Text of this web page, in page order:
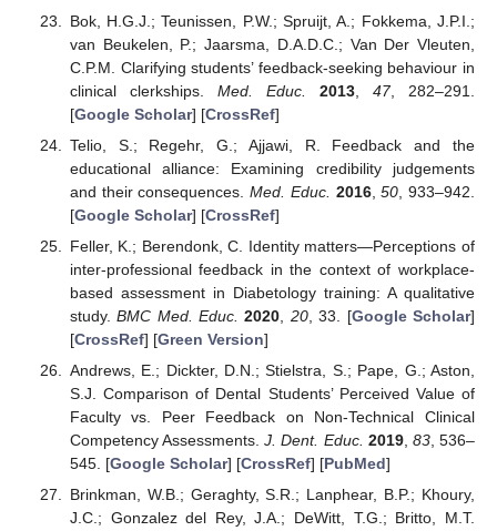
Bok, H.G.J.; Teunissen, P.W.; Spruijt, A.; Fokkema, J.P.I.;
van Beukelen, P.; Jaarsma, D.A.D.C.; Van Der Vleuten,
C.P.M. Clarifying students’ feedback-seeking behaviour in
clinical clerkships. Med. Educ. 2013 ,47, 282–291.
[Google Scholar] [CrossRef]
Telio, S.; Regehr, G.; Ajjawi, R. Feedback and the
educational alliance: Examining credibility judgements
and their consequences.Med. Educ. 2016,50 , 933–942.
[Google Scholar] [CrossRef]
Feller, K.; Berendonk, C. Identity matters—Perceptions of
inter-professional feedback in the context of workplace-
based assessment in Diabetology training: A qualitative
study.BMC Med. Educ. 2020 20, 33. [Google Scholar]
[CrossRef] [Green Version]
Andrews, E.; Dickter, D.N.; Stielstra, S.; Pape, G.; Aston,
S.J. Comparison of Dental Students’ Perceived Value of
Faculty vs. Peer Feedback on Non-Technical Clinical
Competency Assessments.J. Dent. Educ. 2019, 83, 536–
545. [Google Scholar] [CrossRef] [PubMed]
Brinkman, W.B.; Geraghty, S.R.; Lanphear, B.P.; Khoury,
J.C.; Gonzalez del Rey, J.A.; DeWitt, T.G.; Britto, M.T.